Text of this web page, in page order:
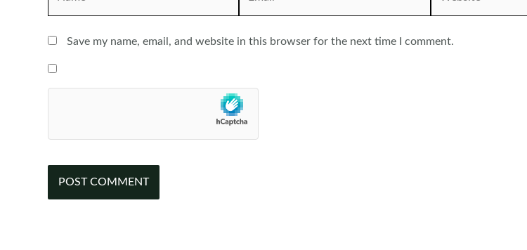
Save my name, email, and website in this browser for the next time I comment.